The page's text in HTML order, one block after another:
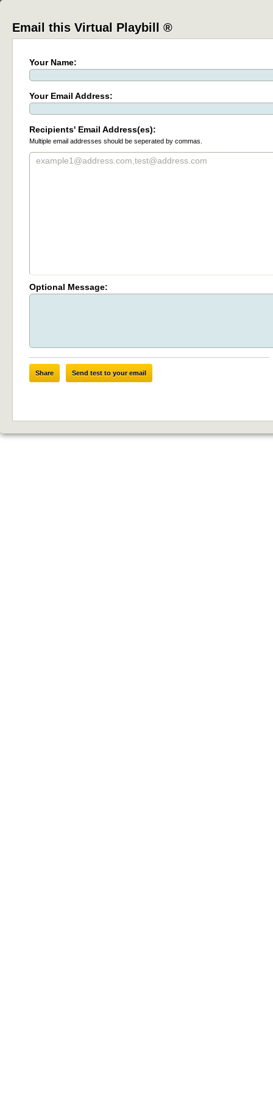
Email this Virtual Playbill ®
Your Name:
Your Email Address:
Recipients' Email Address(es):
Multiple email addresses should be seperated by commas.
Optional Message:
Share Send test to your email